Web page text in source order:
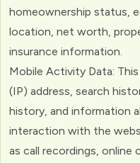
homeownership status,
location, net worth,
insurance information.
Mobile Activity Data:
(IP) address, search
history, and information
interaction with the
as call recordings, online